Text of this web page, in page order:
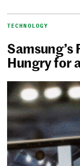
TECHNOLOGY
Hungry for